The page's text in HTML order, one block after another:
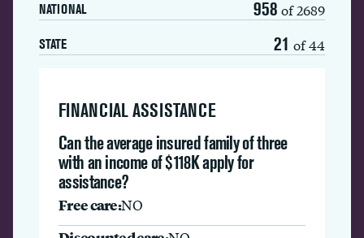
NATIONAL 958 of 2689
STATE 21 of 44
FINANCIAL ASSISTANCE
Can the average insured family of three
with an income of $118K apply for
assistance?
Free care:NO